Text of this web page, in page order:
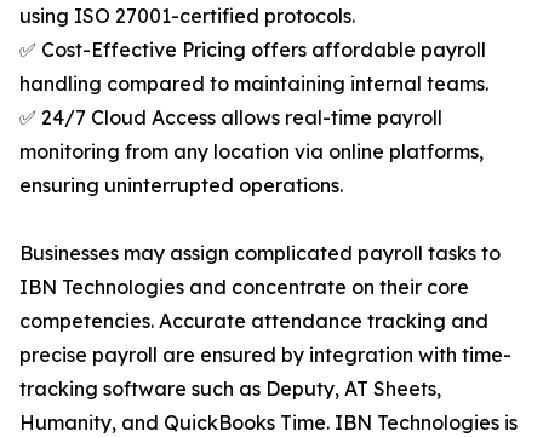
using ISO 27001-certified protocols.
✅ Cost-Effective Pricing offers affordable payroll
handling compared to maintaining internal teams.
✅ 24/7 Cloud Access allows real-time payroll
monitoring from any location via online platforms,
ensuring uninterrupted operations.
Businesses may assign complicated payroll tasks to
IBN Technologies and concentrate on their core
competencies. Accurate attendance tracking and
precise payroll are ensured by integration with time-
tracking software such as Deputy, AT Sheets,
Humanity, and QuickBooks Time. IBN Technologies is